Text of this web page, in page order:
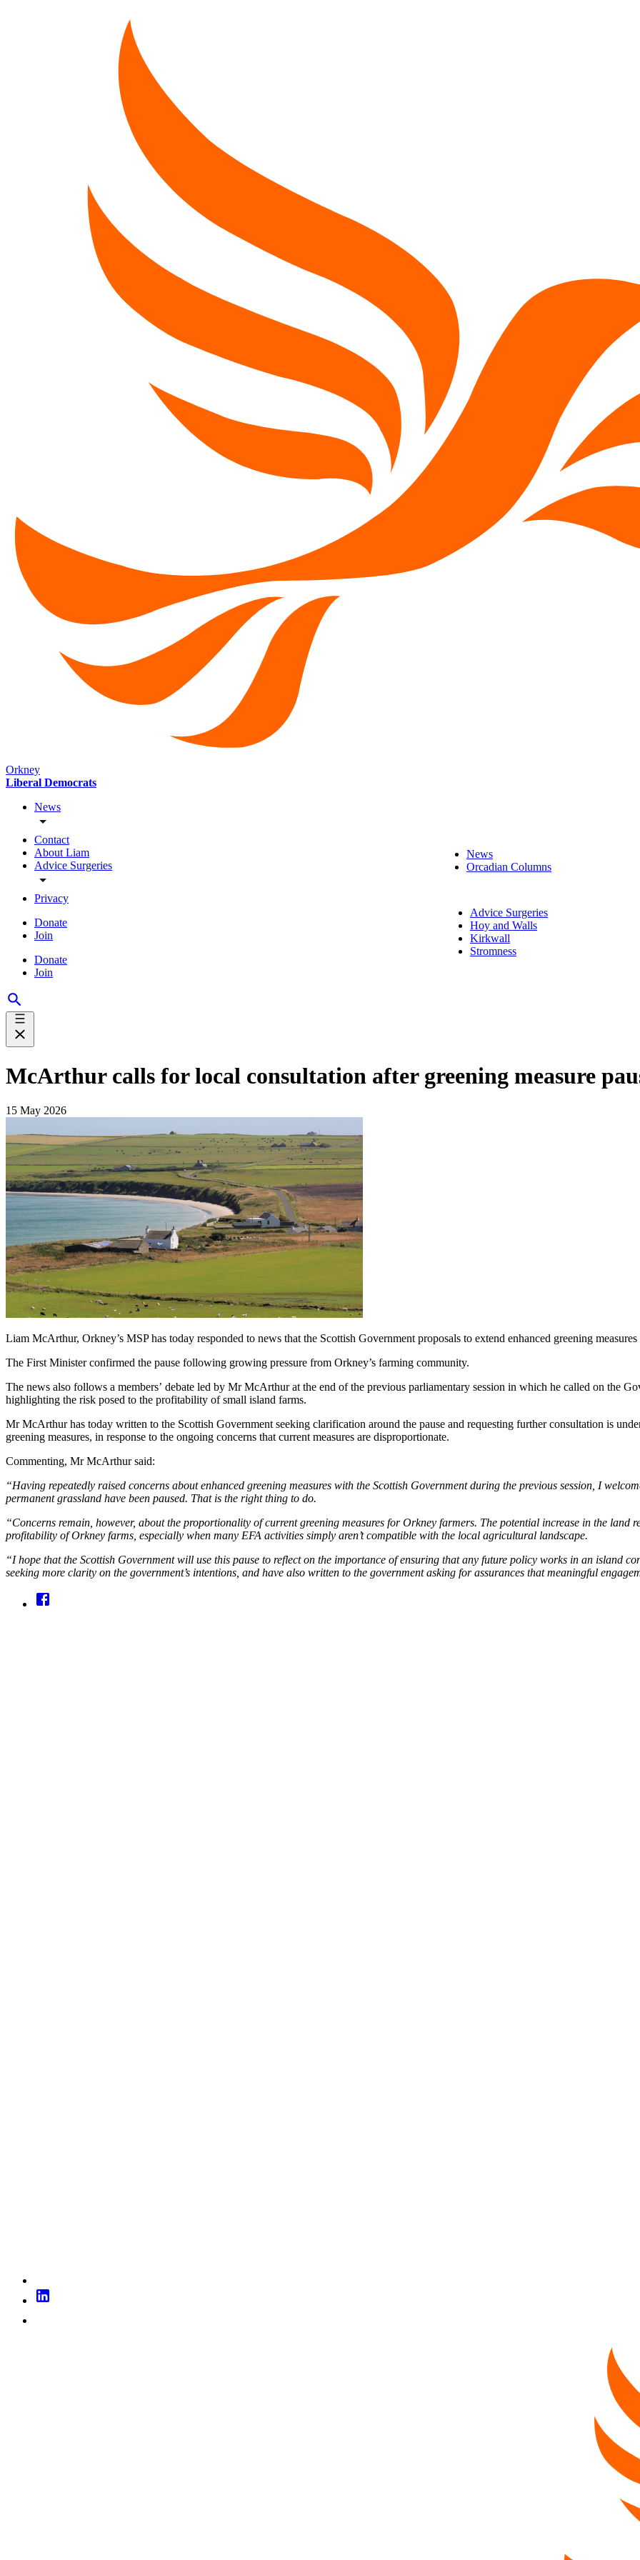
Orkney
Liberal Democrats
News
Contact
About Liam
Advice Surgeries
Privacy
Donate
Join
Donate
Join
News
Orcadian Columns
Advice Surgeries
Hoy and Walls
Kirkwall
Stromness
McArthur calls for local consultation after greening measure
15 May 2026
Liam McArthur, Orkney’s MSP has today responded to news that the Scottish Government proposals to extend enhanced greening
The First Minister confirmed the pause following growing pressure from Orkney’s farming community.
The news also follows a members’ debate led by Mr McArthur at the end of the previous parliamentary session in which he called on the
highlighting the risk posed to the profitability of small island farms.
Mr McArthur has today written to the Scottish Government seeking clarification around the pause and requesting further consultation is
greening measures, in response to the ongoing concerns that current measures are disproportionate.
Commenting, Mr McArthur said:
“Having repeatedly raised concerns about enhanced greening measures with the Scottish Government during the previous session, I
permanent grassland have been paused. That is the right thing to do.
“Concerns remain, however, about the proportionality of current greening measures for Orkney farmers. The potential increase in the land
profitability of Orkney farms, especially when many EFA activities simply aren’t compatible with the local agricultural landscape.
“I hope that the Scottish Government will use this pause to reflect on the importance of ensuring that any future policy works in an island
seeking more clarity on the government’s intentions, and have also written to the government asking for assurances that meaningful